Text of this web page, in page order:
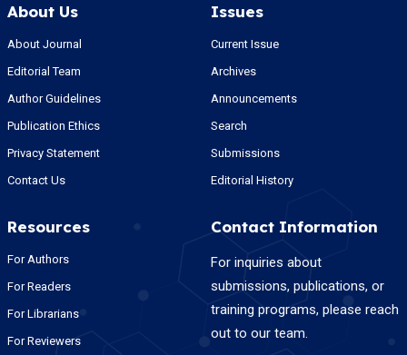
About Us
About Journal
Editorial Team
Author Guidelines
Publication Ethics
Privacy Statement
Contact Us
Issues
Current Issue
Archives
Announcements
Search
Submissions
Editorial History
Resources
For Authors
For Readers
For Librarians
For Reviewers
Contact Information
For inquiries about
submissions, publications, or
training programs, please reach
out to our team.